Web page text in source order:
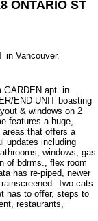
ONTARIO ST
in Vancouver.
GARDEN apt. in
END UNIT boasting
& windows on 2
features a huge,
that offers a
updates including
windows, gas
of bdrms., flex room
has re-piped, newer
Two cats
has to offer, steps to
restaurants,